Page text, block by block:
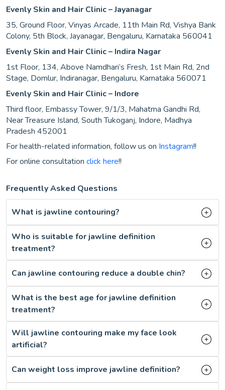
Evenly Skin and Hair Clinic – Jayanagar
35, Ground Floor, Vinyas Arcade, 11th Main Rd, Vishya Bank
Colony, 5th Block, Jayanagar, Bengaluru, Karnataka 560041
Evenly Skin and Hair Clinic – Indira Nagar
1st Floor, 134, Above Namdhari’s Fresh, 1st Main Rd, 2nd
Stage, Domlur, Indiranagar, Bengaluru, Karnataka 560071
Evenly Skin and Hair Clinic – Indore
Third floor, Embassy Tower, 9/1/3, Mahatma Gandhi Rd,
Near Treasure Island, South Tukoganj, Indore, Madhya
Pradesh 452001
For health-related information, follow us on Instagram!!
For online consultation click here!!
Frequently Asked Questions
What is jawline contouring?
Who is suitable for jawline definition
treatment?
Can jawline contouring reduce a double chin?
What is the best age for jawline definition
treatment?
Will jawline contouring make my face look
artificial?
Can weight loss improve jawline definition?